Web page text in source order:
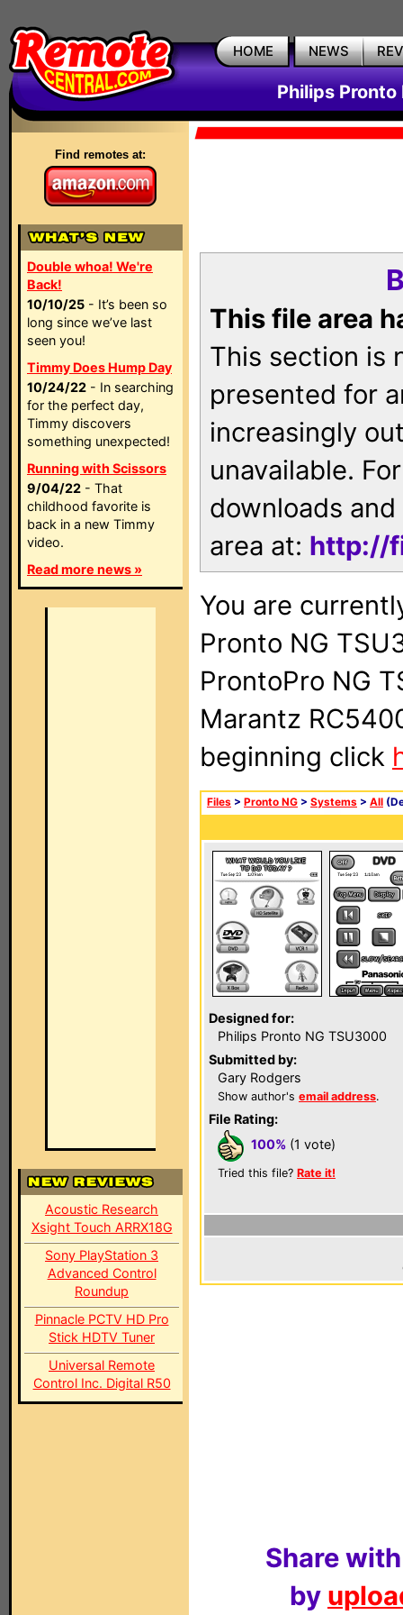
HOME NEWS
Philips Pronto
Find remotes at:
Double whoa! We're
Back!
10/10/25 - It’s been so
long since we’ve last
seen you!
Timmy Does Hump Day
10/24/22 - In searching
for the perfect day,
Timmy discovers
something unexpected!
Running with Scissors
9/04/22 - That
childhood favorite is
back in a new Timmy
video.
Read more news »
Acoustic Research
Xsight Touch ARRX18G
Sony PlayStation 3
Advanced Control
Roundup
Pinnacle PCTV HD Pro
Stick HDTV Tuner
Universal Remote
Control Inc. Digital R50
This file area
This section is
presented for
increasingly
unavailable.
downloads
area at: http://
You are
Pronto NG
ProntoPro NG
Marantz
beginning click
Files > Pronto NG > Systems > All
Designed for:
Philips Pronto NG TSU3000
Submitted by:
Gary Rodgers
Show author's email address.
File Rating:
100% (1 vote)
Tried this file? Rate it!
Share
by